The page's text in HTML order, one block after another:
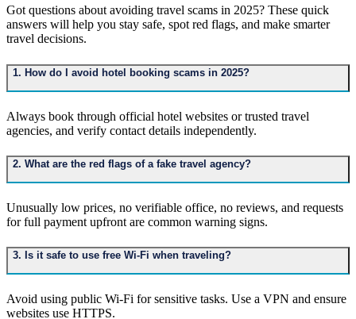
Got questions about avoiding travel scams in 2025? These quick
answers will help you stay safe, spot red flags, and make smarter
travel decisions.
1. How do I avoid hotel booking scams in 2025?
Always book through official hotel websites or trusted travel
agencies, and verify contact details independently.
2. What are the red flags of a fake travel agency?
Unusually low prices, no verifiable office, no reviews, and requests
for full payment upfront are common warning signs.
3. Is it safe to use free Wi-Fi when traveling?
Avoid using public Wi-Fi for sensitive tasks. Use a VPN and ensure
websites use HTTPS.